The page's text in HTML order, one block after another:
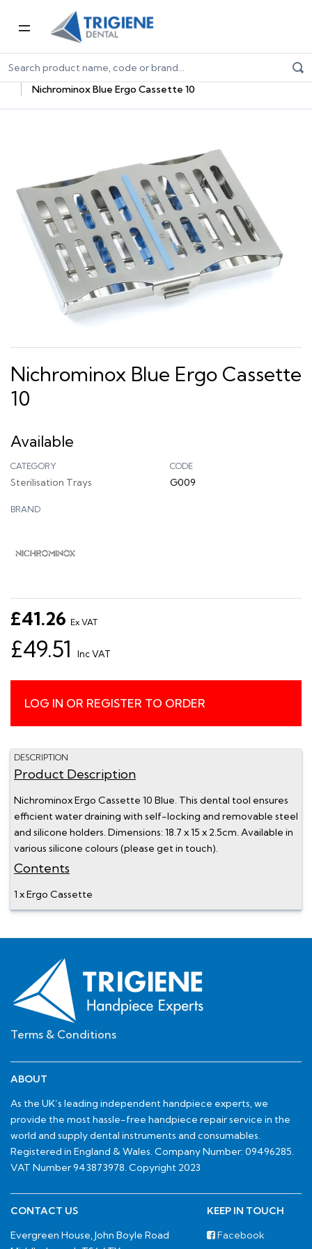
Home
Dental Consumables
Dental Sterilisation Consumables
Sterilisation Trays
Nichrominox Blue Ergo Cassette 10
Nichrominox Blue Ergo Cassette
10
Available
CATEGORY
Sterilisation Trays
CODE
G009
BRAND
£41.26 Ex VAT
£49.51 Inc VAT
LOG IN OR REGISTER TO ORDER
DESCRIPTION
Product Description
Nichrominox Ergo Cassette 10 Blue. This dental tool ensures
efficient water draining with self-locking and removable steel
and silicone holders. Dimensions: 18.7 x 15 x 2.5cm. Available in
various silicone colours (please get in touch).
Contents
1 x Ergo Cassette
Terms & Conditions
ABOUT
As the UK’s leading independent handpiece experts, we
provide the most hassle-free handpiece repair service in the
world and supply dental instruments and consumables.
Registered in England & Wales. Company Number: 09496285.
VAT Number 943873978. Copyright 2023
CONTACT US
Evergreen House, John Boyle Road
KEEP IN TOUCH
Facebook